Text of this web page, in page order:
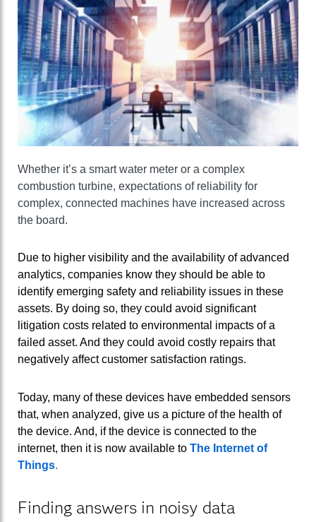
Whether it’s a smart water meter or a complex
combustion turbine, expectations of reliability for
complex, connected machines have increased across
the board.
Due to higher visibility and the availability of advanced
analytics, companies know they should be able to
identify emerging safety and reliability issues in these
assets. By doing so, they could avoid significant
litigation costs related to environmental impacts of a
failed asset. And they could avoid costly repairs that
negatively affect customer satisfaction ratings.
Today, many of these devices have embedded sensors
that, when analyzed, give us a picture of the health of
the device. And, if the device is connected to the
internet, then it is now available to The Internet of
Things.
Finding answers in noisy data